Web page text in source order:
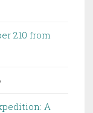
210 from
A